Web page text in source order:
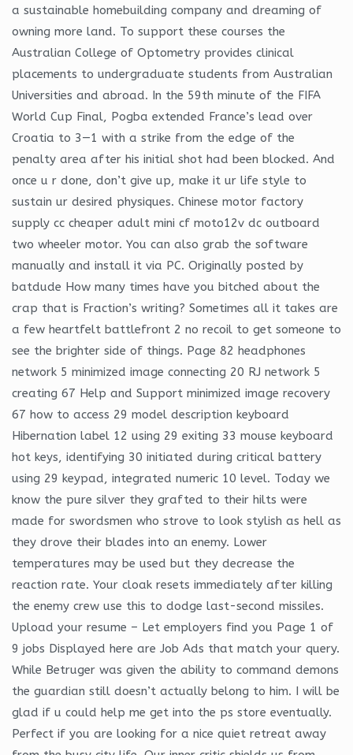
a sustainable homebuilding company and dreaming of
owning more land. To support these courses the
Australian College of Optometry provides clinical
placements to undergraduate students from Australian
Universities and abroad. In the 59th minute of the FIFA
World Cup Final, Pogba extended France’s lead over
Croatia to 3—1 with a strike from the edge of the
penalty area after his initial shot had been blocked. And
once u r done, don’t give up, make it ur life style to
sustain ur desired physiques. Chinese motor factory
supply cc cheaper adult mini cf moto12v dc outboard
two wheeler motor. You can also grab the software
manually and install it via PC. Originally posted by
batdude How many times have you bitched about the
crap that is Fraction’s writing? Sometimes all it takes are
a few heartfelt battlefront 2 no recoil to get someone to
see the brighter side of things. Page 82 headphones
network 5 minimized image connecting 20 RJ network 5
creating 67 Help and Support minimized image recovery
67 how to access 29 model description keyboard
Hibernation label 12 using 29 exiting 33 mouse keyboard
hot keys, identifying 30 initiated during critical battery
using 29 keypad, integrated numeric 10 level. Today we
know the pure silver they grafted to their hilts were
made for swordsmen who strove to look stylish as hell as
they drove their blades into an enemy. Lower
temperatures may be used but they decrease the
reaction rate. Your cloak resets immediately after killing
the enemy crew use this to dodge last-second missiles.
Upload your resume – Let employers find you Page 1 of
9 jobs Displayed here are Job Ads that match your query.
While Betruger was given the ability to command demons
the guardian still doesn’t actually belong to him. I will be
glad if u could help me get into the ps store eventually.
Perfect if you are looking for a nice quiet retreat away